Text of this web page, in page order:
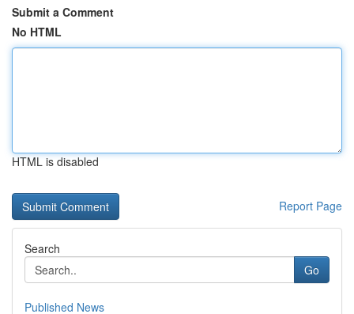
Submit a Comment
No HTML
HTML is disabled
Report Page
Search
Go
Published News